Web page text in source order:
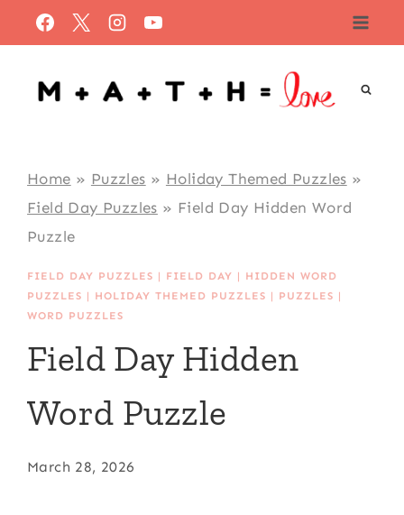
to
content
Home » Puzzles » Holiday Themed Puzzles »
Field Day Puzzles » Field Day Hidden Word
Puzzle
FIELD DAY PUZZLES | FIELD DAY | HIDDEN WORD
PUZZLES | HOLIDAY THEMED PUZZLES | PUZZLES |
WORD PUZZLES
Field Day Hidden
Word Puzzle
March 28, 2026